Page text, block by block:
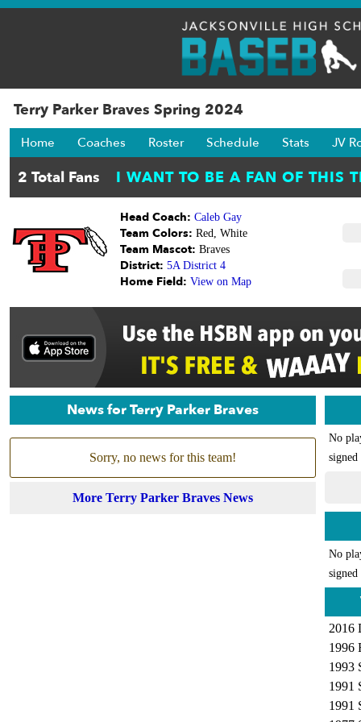
Terry Parker Braves Spring 2024
Home Coaches Roster Schedule Stats JV
Head Coach: Caleb Gay
Team Colors: Red, White
Team Mascot: Braves
District: 5A District 4
Home Field: View on Map
News for Terry Parker Braves
Sorry, no news for this team!
More Terry Parker Braves News
No
signed
No
2016
1996
1993
1991
1991